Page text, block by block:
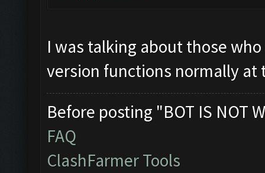
I was talking about those
version functions normally at
Before posting "BOT IS NOT
FAQ
ClashFarmer Tools